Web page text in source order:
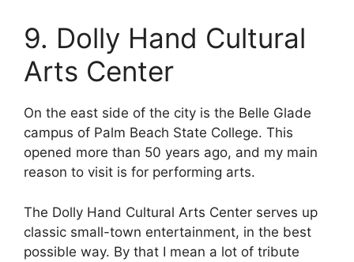
9. Dolly Hand Cultural
Arts Center
On the east side of the city is the Belle Glade
campus of Palm Beach State College. This
opened more than 50 years ago, and my main
reason to visit is for performing arts.
The Dolly Hand Cultural Arts Center serves up
classic small-town entertainment, in the best
possible way. By that I mean a lot of tribute